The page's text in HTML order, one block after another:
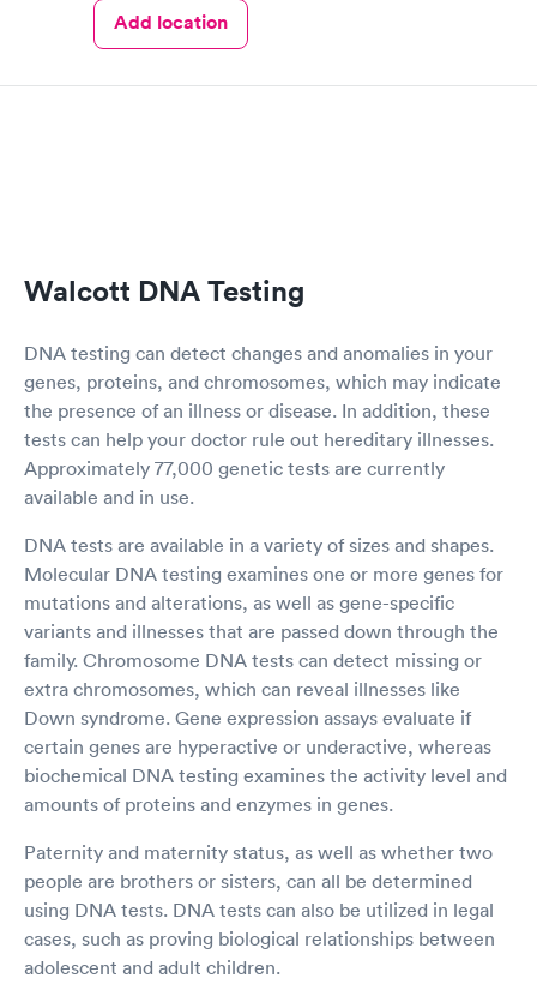
Add location
Walcott DNA Testing
DNA testing can detect changes and anomalies in your
genes, proteins, and chromosomes, which may indicate
the presence of an illness or disease. In addition, these
tests can help your doctor rule out hereditary illnesses.
Approximately 77,000 genetic tests are currently
available and in use.
DNA tests are available in a variety of sizes and shapes.
Molecular DNA testing examines one or more genes for
mutations and alterations, as well as gene-specific
variants and illnesses that are passed down through the
family. Chromosome DNA tests can detect missing or
extra chromosomes, which can reveal illnesses like
Down syndrome. Gene expression assays evaluate if
certain genes are hyperactive or underactive, whereas
biochemical DNA testing examines the activity level and
amounts of proteins and enzymes in genes.
Paternity and maternity status, as well as whether two
people are brothers or sisters, can all be determined
using DNA tests. DNA tests can also be utilized in legal
cases, such as proving biological relationships between
adolescent and adult children.